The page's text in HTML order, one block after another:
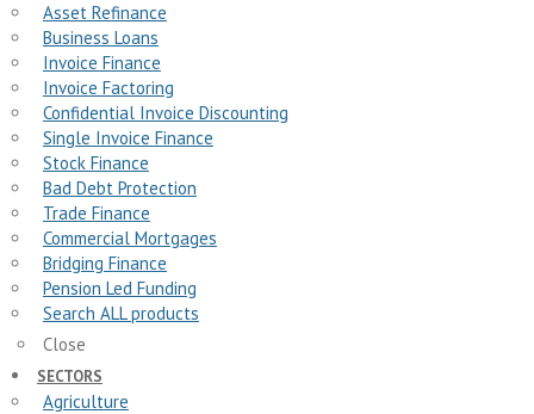
Asset Refinance
Business Loans
Invoice Finance
Invoice Factoring
Confidential Invoice Discounting
Single Invoice Finance
Stock Finance
Bad Debt Protection
Trade Finance
Commercial Mortgages
Bridging Finance
Pension Led Funding
Search ALL products
Close
SECTORS
Agriculture